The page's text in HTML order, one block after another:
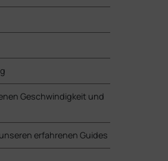
Geschwindigkeit und
erfahrenen Guides